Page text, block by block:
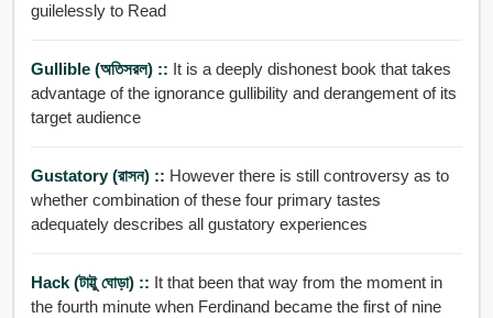
guilelessly to Read
Gullible (অতিসরল) :: It is a deeply dishonest book that takes
advantage of the ignorance gullibility and derangement of its
target audience
Gustatory (রাসন) :: However there is still controversy as to
whether combination of these four primary tastes
adequately describes all gustatory experiences
Hack (টাট্টু ঘোড়া) :: It that been that way from the moment in
the fourth minute when Ferdinand became the first of nine